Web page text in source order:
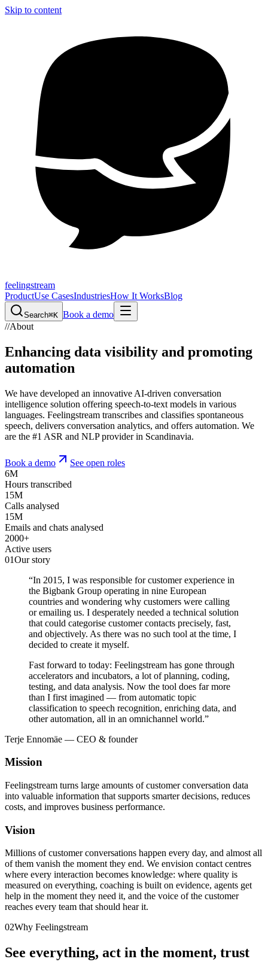
Skip to content
feelingstream
ProductUse CasesIndustriesHow It WorksBlog
Search⌘K Book a demo
//About
Enhancing data visibility and promoting
automation
We have developed an innovative AI-driven conversation
intelligence solution offering speech-to-text models in various
languages. Feelingstream transcribes and classifies spontaneous
speech, delivers conversation analytics, and offers automation. We
are the #1 ASR and NLP provider in Scandinavia.
Book a demo
See open roles
6M
Hours transcribed
15M
Calls analysed
15M
Emails and chats analysed
2000+
Active users
01Our story
“In 2015, I was responsible for customer experience in
the Bigbank Group operating in nine European
countries and wondering why customers were calling
or emailing us. I desperately needed a technical solution
that could categorise customer contacts precisely, fast,
and objectively. As there was no such tool at the time, I
decided to create it myself.
Fast forward to today: Feelingstream has gone through
accelerators and incubators, a lot of planning, coding,
testing, and data analysis. Now the tool does far more
than I first imagined — from automatic topic
classification to speech recognition, enriching data, and
other automation, all in an omnichannel world.”
Terje Ennomäe — CEO & founder
Mission
Feelingstream turns large amounts of customer conversation data
into valuable information that supports smarter decisions, reduces
costs, and improves business performance.
Vision
Millions of customer conversations happen every day, and almost all
of them vanish the moment they end. We envision contact centres
where every interaction becomes knowledge: where quality is
measured on everything, coaching is built on evidence, agents get
help in the moment they need it, and the voice of the customer
reaches every team that should hear it.
02Why Feelingstream
See everything, act in the moment, trust